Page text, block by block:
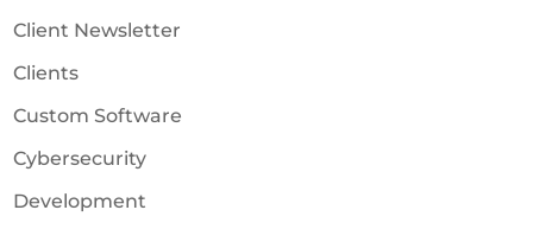
Client Newsletter
Clients
Custom Software
Cybersecurity
Development